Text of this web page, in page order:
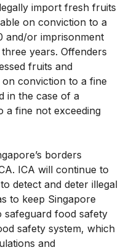
import fresh fruits
on conviction to a
and/or imprisonment
years. Offenders
fruits and
conviction to a fine
in the case of a
a fine not exceeding
borders
ICA will continue to
detect and deter illegal
to keep Singapore
safeguard food safety
safety system, which
and